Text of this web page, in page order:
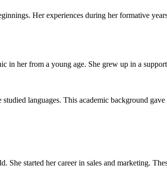
Her experiences during her formative
her from a young age. She grew up in a
languages. This academic background
started her career in sales and marketing.